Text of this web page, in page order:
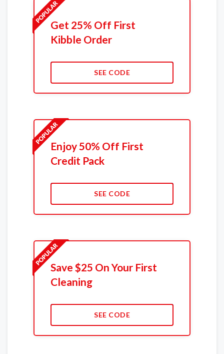
Get 25% Off First
Kibble Order
SEE CODE
Enjoy 50% Off First
Credit Pack
SEE CODE
Save $25 On Your First
Cleaning
SEE CODE